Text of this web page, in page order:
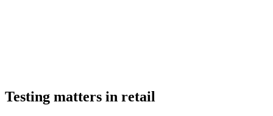
Testing matters in retail